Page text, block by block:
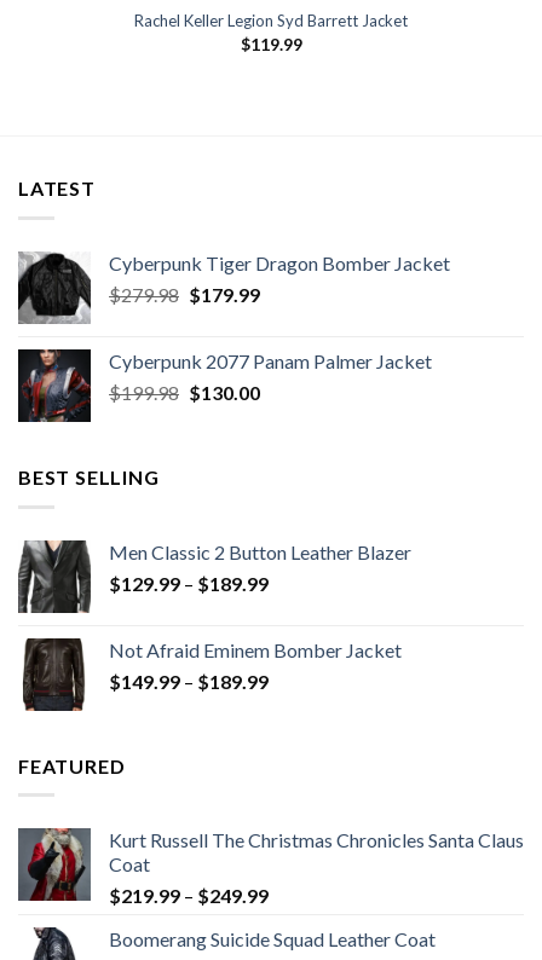
Rachel Keller Legion Syd Barrett Jacket
$119.99
LATEST
Cyberpunk Tiger Dragon Bomber Jacket
$279.98 Original
$279.98.
$179.99Current
$179.99.
Cyberpunk 2077 Panam Palmer Jacket
$199.98 Original
$130.00Current
BEST SELLING
Men Classic 2 Button Leather Blazer
$129.99 – $189.99Price
through
$189.99
Not Afraid Eminem Bomber Jacket
$149.99 – $189.99Price
FEATURED
Kurt Russell The Christmas Chronicles Santa Claus
Coat
$219.99 – $249.99Price
$219.99
Boomerang Suicide Squad Leather Coat